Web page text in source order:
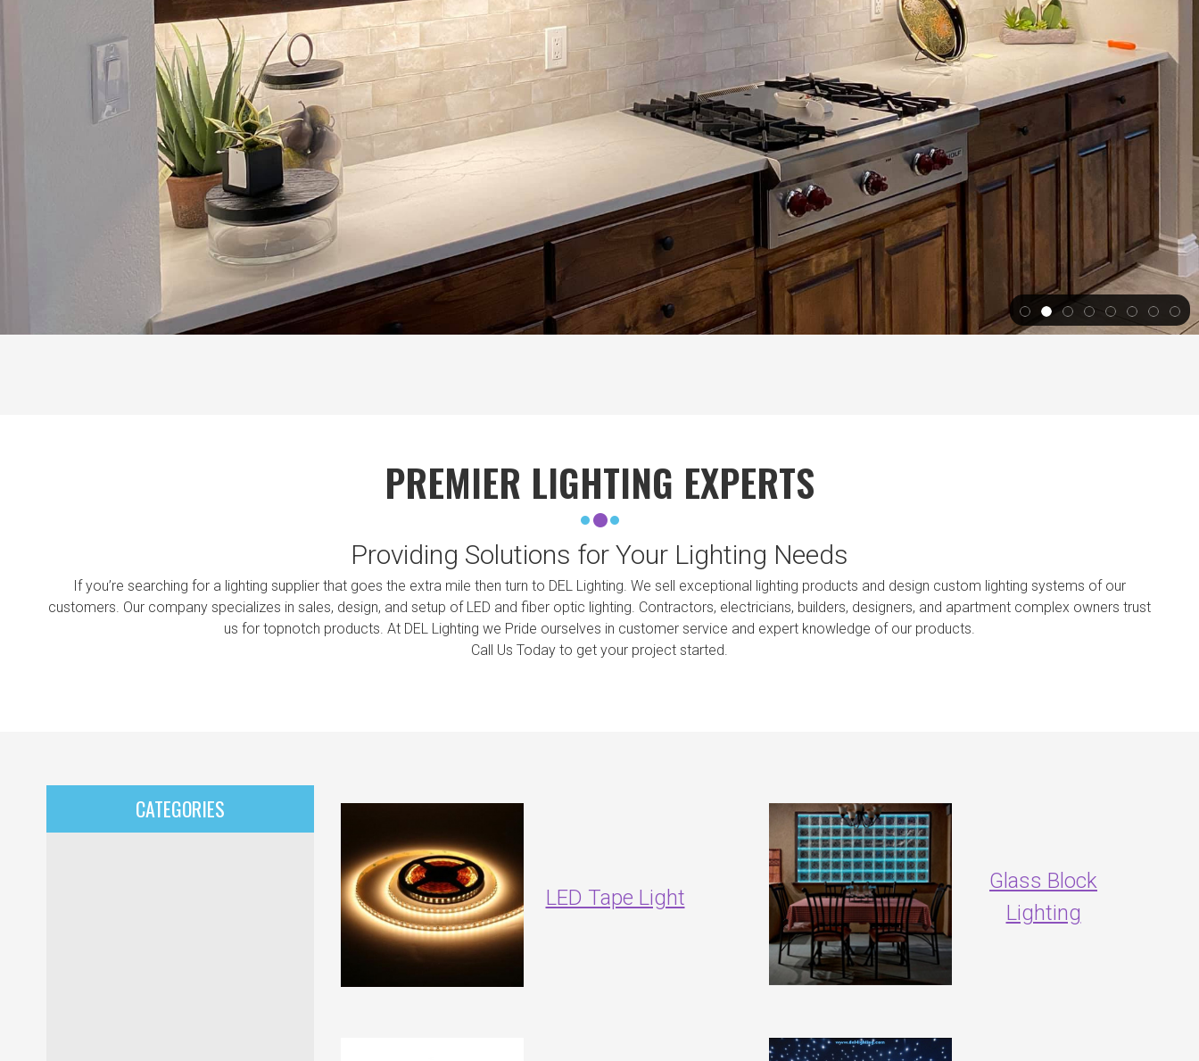
PREMIER LIGHTING EXPERTS
Providing Solutions for Your Lighting Needs
If you’re searching for a lighting supplier that goes the extra mile then turn to DEL Lighting. We sell exceptional lighting products and design custom lighting systems of our
customers. Our company specializes in sales, design, and setup of LED and fiber optic lighting. Contractors, electricians, builders, designers, and apartment complex owners trust
us for topnotch products. At DEL Lighting we Pride ourselves in customer service and expert knowledge of our products.
Call Us Today to get your project started.
CATEGORIES
LED Tape Light
Glass Block
Lighting